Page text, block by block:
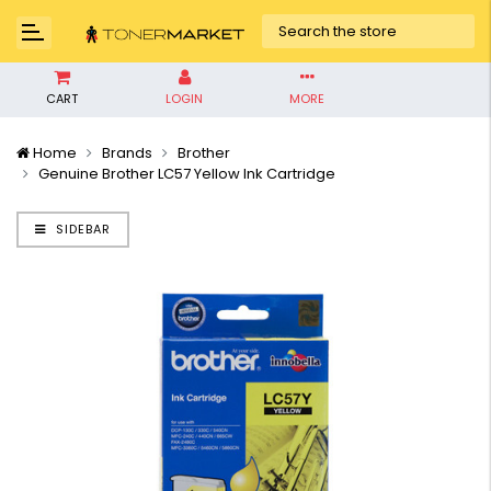
CART LOGIN MORE
Home Brands
Brother
Genuine Brother LC57 Yellow Ink Cartridge
SIDEBAR